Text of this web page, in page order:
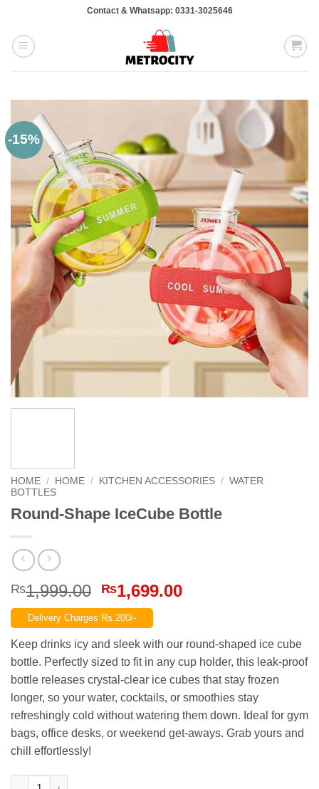
content
Contact & Whatsapp: 0331-3025646
-15%
HOME / HOME / KITCHEN ACCESSORIES / WATER
BOTTLES
Round-Shape IceCube Bottle
₨1,999.00 Original
price
was:
₨1,999.00.
₨1,699.00Current
₨1,699.00.
Delivery Charges Rs.200/-
Keep drinks icy and sleek with our round‑shaped ice cube
bottle. Perfectly sized to fit in any cup holder, this leak‑proof
bottle releases crystal‑clear ice cubes that stay frozen
longer, so your water, cocktails, or smoothies stay
refreshingly cold without watering them down. Ideal for gym
bags, office desks, or weekend get‑aways. Grab yours and
chill effortlessly!
Round-Shape IceCube Bottle quantity